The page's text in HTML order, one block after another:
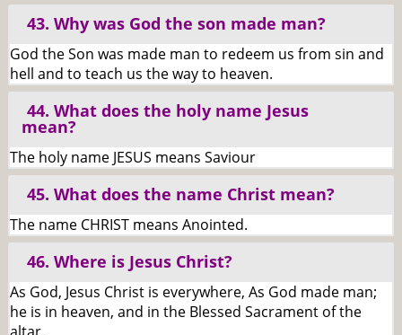
43. Why was God the son made man?
God the Son was made man to redeem us from sin and
hell and to teach us the way to heaven.
44. What does the holy name Jesus
mean?
The holy name JESUS means Saviour
45. What does the name Christ mean?
The name CHRIST means Anointed.
46. Where is Jesus Christ?
As God, Jesus Christ is everywhere, As God made man;
he is in heaven, and in the Blessed Sacrament of the